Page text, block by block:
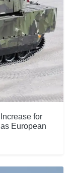
for
European